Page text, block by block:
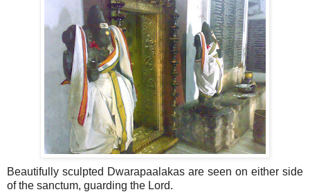
Beautifully sculpted Dwarapaalakas are seen on either side
of the sanctum, guarding the Lord.